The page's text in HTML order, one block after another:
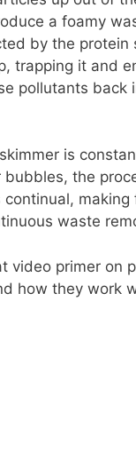
a foamy
by the protein
trapping it and
pollutants back
is
bubbles, the
continual, making
waste
video primer on
how they work